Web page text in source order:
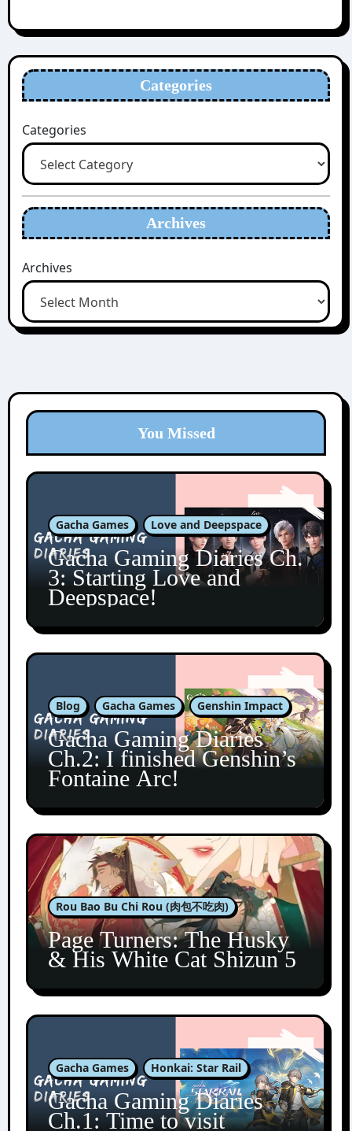
Categories
Categories
Archives
Archives
You Missed
Gacha Games Love and Deepspace
Gacha Gaming Diaries Ch.
3: Starting Love and
Deepspace!
Blog Gacha Games Genshin Impact
Gacha Gaming Diaries
Ch.2: I finished Genshin’s
Fontaine Arc!
Rou Bao Bu Chi Rou (肉包不吃肉)
Page Turners: The Husky
& His White Cat Shizun 5
Gacha Games Honkai: Star Rail
Gacha Gaming Diaries
Ch.1: Time to visit